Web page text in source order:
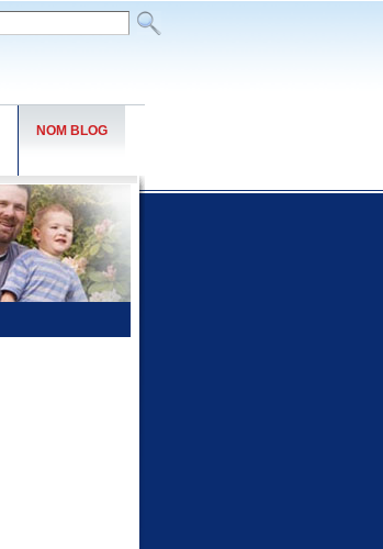
NOM BLOG